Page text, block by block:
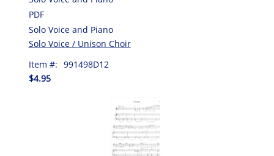
PDF
Solo Voice and Piano
Solo Voice / Unison Choir
Item #: 991498D12
$4.95